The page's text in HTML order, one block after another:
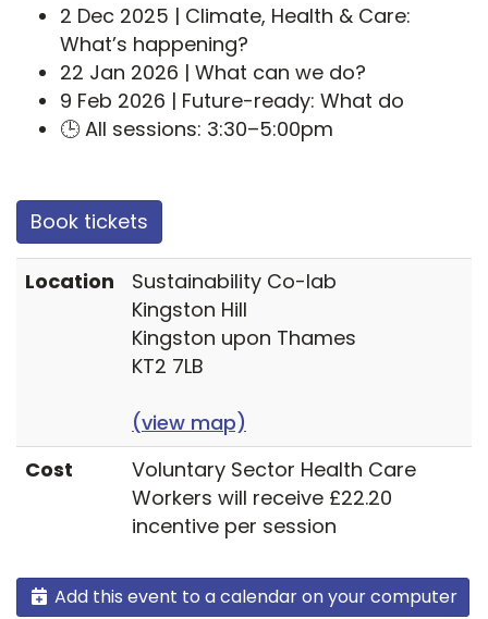
2 Dec 2025 | Climate, Health & Care:
What’s happening?
22 Jan 2026 | What can we do?
9 Feb 2026 | Future-ready: What do
🕒 All sessions: 3:30–5:00pm
Book tickets
Location
Sustainability Co-lab
Kingston Hill
Kingston upon Thames
KT2 7LB
(view map)
Cost
Voluntary Sector Health Care
Workers will receive £22.20
incentive per session
Add this event to a calendar on your computer